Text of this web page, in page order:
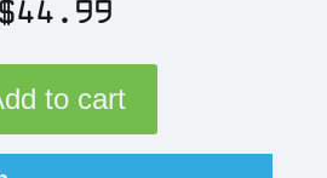
$44.99
to cart